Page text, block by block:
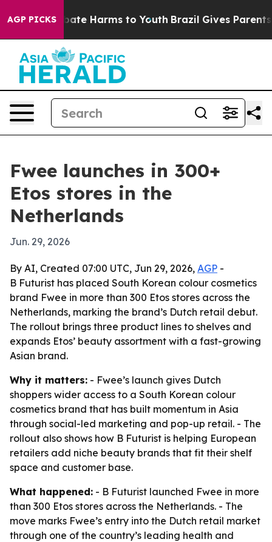
AGP PICKS
to Abate Harms to Youth Brazil Gives Parents
Fwee launches in 300+
Etos stores in the
Netherlands
Jun. 29, 2026
By AI, Created 07:00 UTC, Jun 29, 2026, AGP -
B Futurist has placed South Korean colour cosmetics
brand Fwee in more than 300 Etos stores across the
Netherlands, marking the brand’s Dutch retail debut.
The rollout brings three product lines to shelves and
expands Etos’ beauty assortment with a fast-growing
Asian brand.
Why it matters: - Fwee’s launch gives Dutch
shoppers wider access to a South Korean colour
cosmetics brand that has built momentum in Asia
through social-led marketing and pop-up retail. - The
rollout also shows how B Futurist is helping European
retailers add niche beauty brands that fit their shelf
space and customer base.
What happened: - B Futurist launched Fwee in more
than 300 Etos stores across the Netherlands. - The
move marks Fwee’s entry into the Dutch retail market
through one of the country’s leading health and